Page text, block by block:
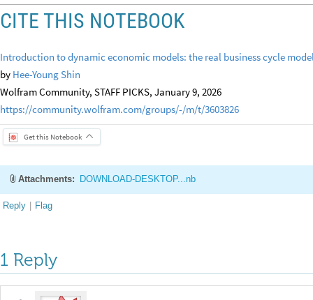
CITE THIS NOTEBOOK
Introduction to dynamic economic models: the real business cycle
by Hee-Young Shin
Wolfram Community, STAFF PICKS, January 9, 2026
https://community.wolfram.com/groups/-/m/t/3603826
Get this Notebook
Attachments: DOWNLOAD-DESKTOP...nb
Reply | Flag
1 Reply